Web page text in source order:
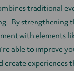
traditional
By strengthening
with elements
able to improve
create experiences